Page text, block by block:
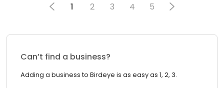
1 2 3 4 5
Can’t find a business?
Adding a business to Birdeye is as easy as 1, 2, 3.